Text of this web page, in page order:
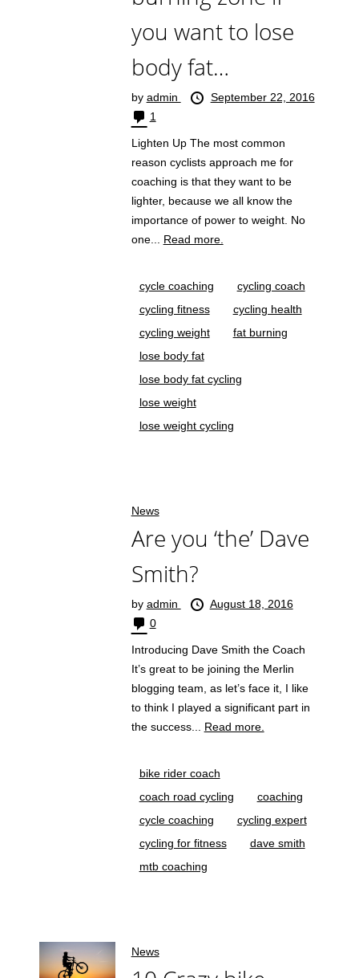
you want to lose
body fat…
by admin
September 22, 2016
1
Lighten Up The most common
reason cyclists approach me for
coaching is that they want to be
lighter, because we all know the
importance of power to weight. No
one... Read more.
cycle coaching
cycling coach
cycling fitness
cycling health
cycling weight
fat burning
lose body fat
lose body fat cycling
lose weight
lose weight cycling
News
Are you ‘the’ Dave
Smith?
by admin
August 18, 2016
0
Introducing Dave Smith the Coach
It’s great to be joining the Merlin
blogging team, as let’s face it, I like
to think I played a significant part in
the success... Read more.
bike rider coach
coach road cycling
coaching
cycle coaching
cycling expert
cycling for fitness
dave smith
mtb coaching
News